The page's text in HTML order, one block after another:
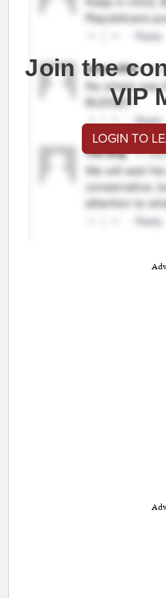
Join the
VIP
LOGIN TO